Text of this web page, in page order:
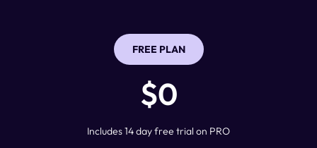
FREE PLAN
$0
Includes 14 day free trial on PRO